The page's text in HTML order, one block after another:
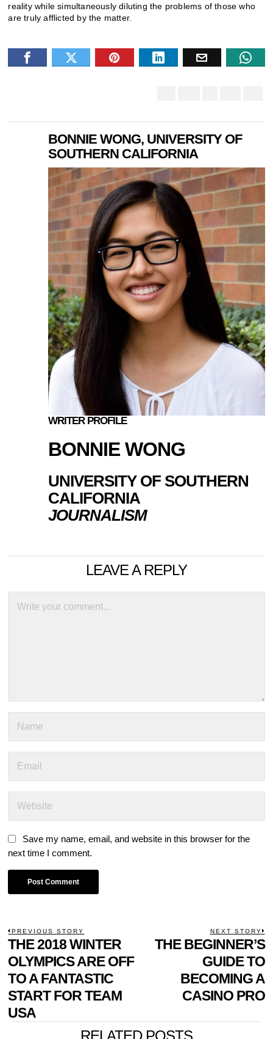
reality while simultaneously diluting the problems of those who
are truly afflicted by the matter.
BONNIE WONG, UNIVERSITY OF
SOUTHERN CALIFORNIA
WRITER PROFILE
BONNIE WONG
UNIVERSITY OF SOUTHERN
CALIFORNIA
JOURNALISM
LEAVE A REPLY
Save my name, email, and website in this browser for the
next time I comment.
POST
NAVIGATION
PREVIOUS STORY
Previous
post:
THE 2018 WINTER
OLYMPICS ARE OFF
TO A FANTASTIC
START FOR TEAM
USA
NEXT STORY
THE BEGINNER’S
GUIDE TO
BECOMING A
CASINO PRO
RELATED POSTS